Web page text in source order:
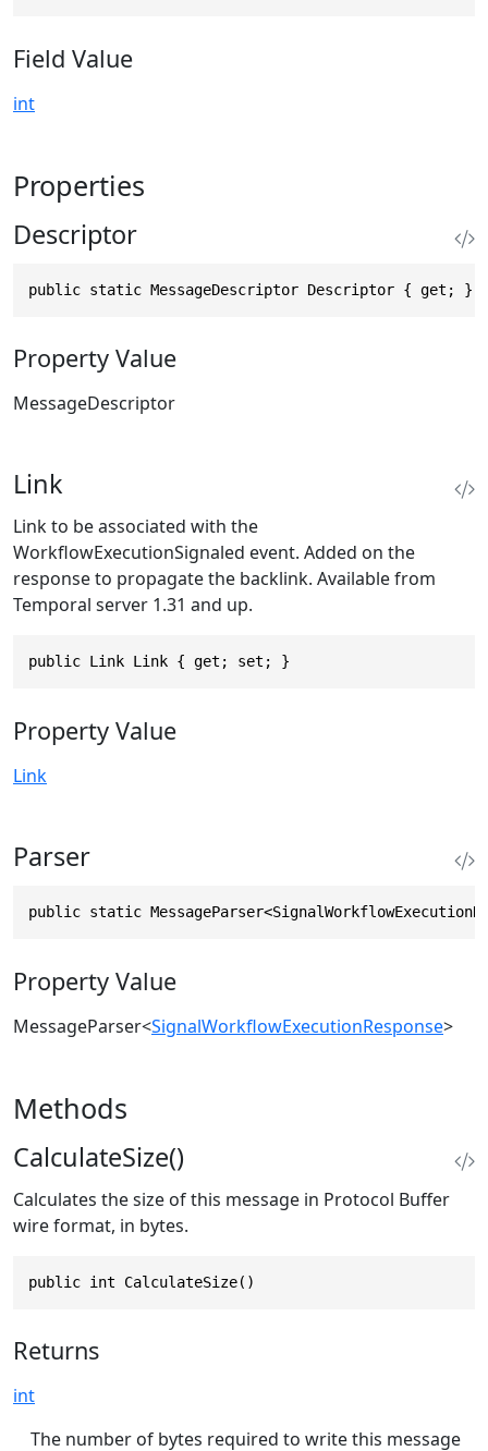
Field Value
int
Properties
Descriptor
public static MessageDescriptor Descriptor { get; }
Property Value
MessageDescriptor
Link
Link to be associated with the
WorkflowExecutionSignaled event. Added on the
response to propagate the backlink. Available from
Temporal server 1.31 and up.
public Link Link { get; set; }
Property Value
Link
Parser
public static
Property Value
MessageParser<SignalWorkflowExecutionResponse>
Methods
CalculateSize()
Calculates the size of this message in Protocol Buffer
wire format, in bytes.
public int CalculateSize()
Returns
int
The number of bytes required to write this message